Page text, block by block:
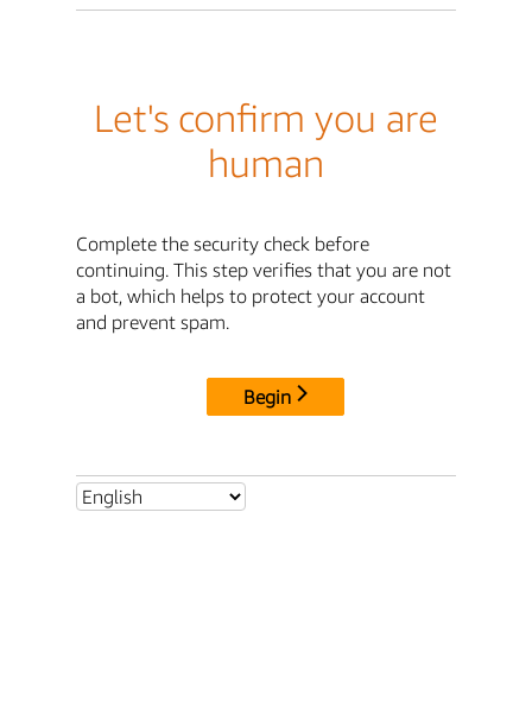
Let's confirm you are
human
Complete the security check before
continuing. This step verifies that you are not
a bot, which helps to protect your account
and prevent spam.
Begin